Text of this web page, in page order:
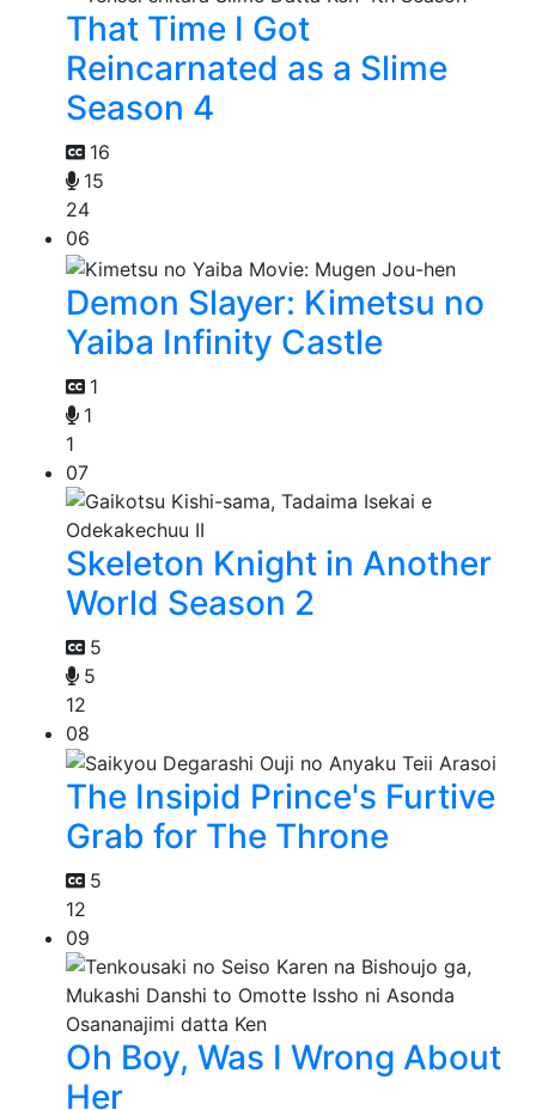
That Time I Got
Reincarnated as a Slime
Season 4
16
15
24
06
Demon Slayer: Kimetsu no
Yaiba Infinity Castle
1
1
1
07
Skeleton Knight in Another
World Season 2
5
5
12
08
The Insipid Prince's Furtive
Grab for The Throne
5
12
09
Oh Boy, Was I Wrong About
Her